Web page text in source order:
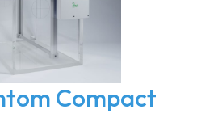
Compact